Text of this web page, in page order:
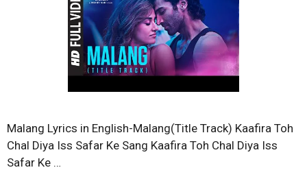
Malang Lyrics in English-Malang(Title Track) Kaafira Toh
Chal Diya Iss Safar Ke Sang Kaafira Toh Chal Diya Iss
Safar Ke …